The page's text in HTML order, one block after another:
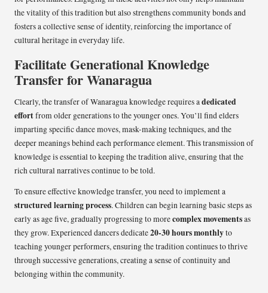
the vitality of this tradition but also strengthens community bonds and
fosters a collective sense of identity, reinforcing the importance of
cultural heritage in everyday life.
Facilitate Generational Knowledge
Transfer for Wanaragua
Clearly, the transfer of Wanaragua knowledge requires adedicated
effortfrom older generations to the younger ones. You’ll find elders
imparting specific dance moves, mask-making techniques, and the
deeper meanings behind each performance element. This transmission of
knowledge is essential to keeping the tradition alive, ensuring that the
rich cultural narratives continue to be told.
To ensure effective knowledge transfer, you need to implement a
structured learning process. Children can begin learning basic steps as
early as age five, gradually progressing to morecomplex movementsas
they grow. Experienced dancers dedicate20-30 hours monthlyto
teaching younger performers, ensuring the tradition continues to thrive
through successive generations, creating a sense of continuity and
belonging within the community.